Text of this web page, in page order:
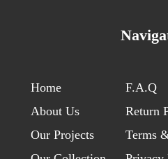
Home
About Us
Our Projects
F.A.Q
Return
Terms